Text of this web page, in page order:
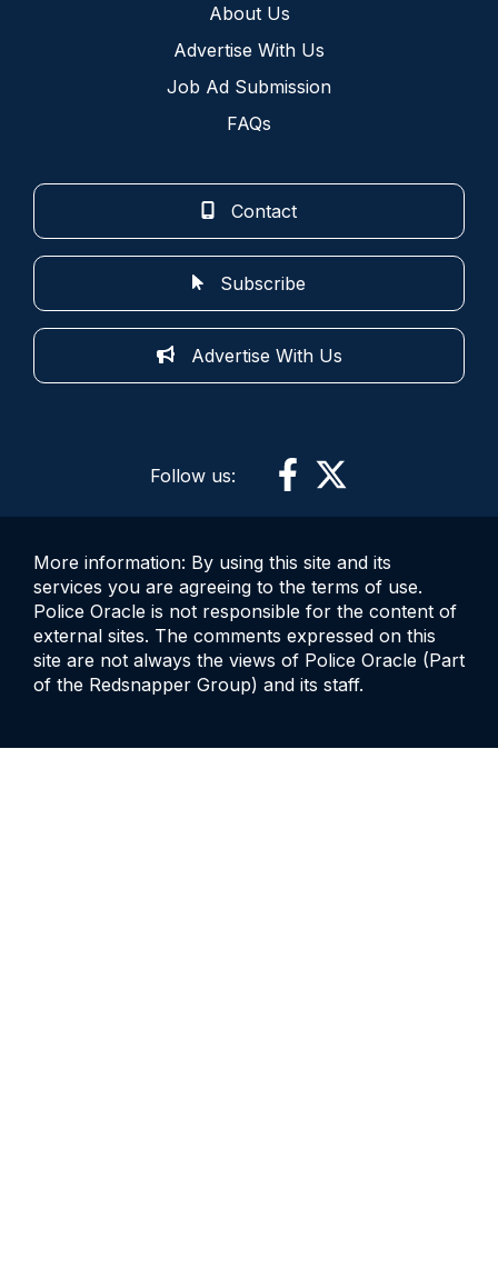
About Us
Advertise With Us
Job Ad Submission
FAQs
Contact
Subscribe
Advertise With Us
Follow us:
More information: By using this site and its
services you are agreeing to the terms of use.
Police Oracle is not responsible for the content of
external sites. The comments expressed on this
site are not always the views of Police Oracle (Part
of the Redsnapper Group) and its staff.